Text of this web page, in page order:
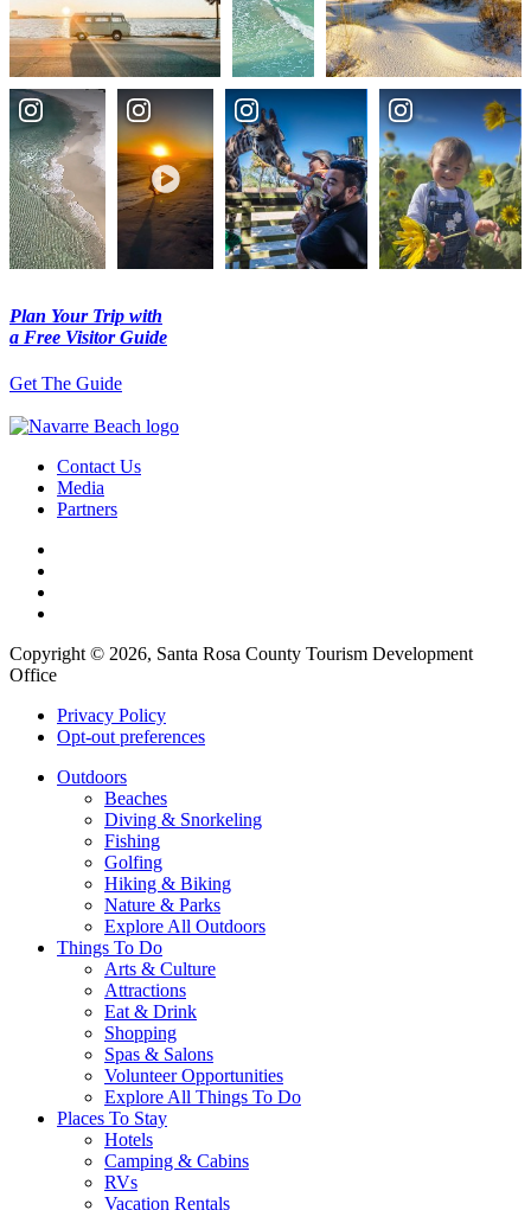
Plan Your Trip with
a Free Visitor Guide
Get The Guide
Contact Us
Media
Partners
Copyright © 2026, Santa Rosa County Tourism Development
Office
Privacy Policy
Opt-out preferences
Outdoors
Beaches
Diving & Snorkeling
Fishing
Golfing
Hiking & Biking
Nature & Parks
Explore All Outdoors
Things To Do
Arts & Culture
Attractions
Eat & Drink
Shopping
Spas & Salons
Volunteer Opportunities
Explore All Things To Do
Places To Stay
Hotels
Camping & Cabins
RVs
Vacation Rentals